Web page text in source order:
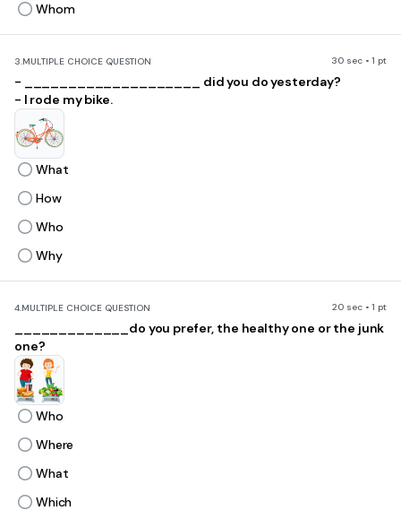
Whom
3.MULTIPLE CHOICE QUESTION 30 sec • 1 pt
- ____________________ did you do yesterday?
- I rode my bike.
What
How
Who
Why
4.MULTIPLE CHOICE QUESTION 20 sec • 1 pt
_____________do you prefer, the healthy one or the junk
one?
Who
Where
What
Which